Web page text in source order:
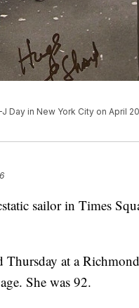
in New York City on April
sailor in Times
Thursday at a
She was 92.